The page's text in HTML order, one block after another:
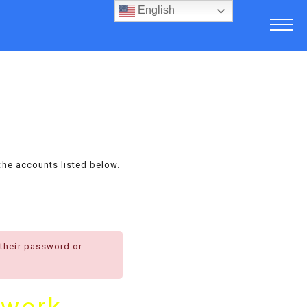
accounts listed below.
password or
English